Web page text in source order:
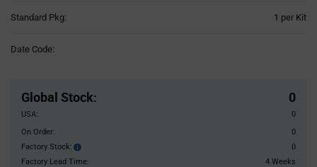
Standard Pkg: 1 per Kit
Date Code:
Global Stock: 0
USA:
0
On Order:
0
Factory Stock:
Factory
Stock:
0
Factory Lead Time:
4 Weeks